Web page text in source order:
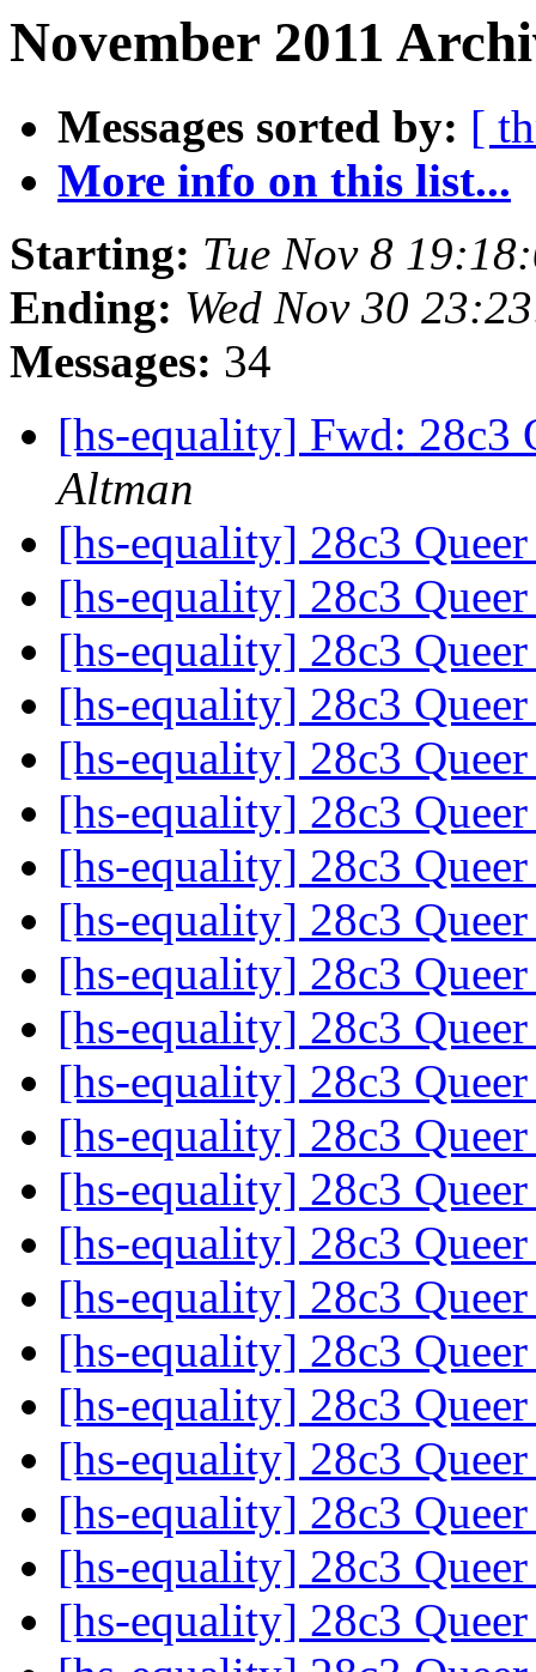
November 2011
Messages sorted by: [
More info on this list...
Starting: Tue Nov 8
Ending: Wed Nov 30
Messages: 34
[hs-equality] Fwd: 28c3
Altman
[hs-equality] 28c3
[hs-equality] 28c3
[hs-equality] 28c3
[hs-equality] 28c3
[hs-equality] 28c3
[hs-equality] 28c3
[hs-equality] 28c3
[hs-equality] 28c3
[hs-equality] 28c3
[hs-equality] 28c3
[hs-equality] 28c3
[hs-equality] 28c3
[hs-equality] 28c3
[hs-equality] 28c3
[hs-equality] 28c3
[hs-equality] 28c3
[hs-equality] 28c3
[hs-equality] 28c3
[hs-equality] 28c3
[hs-equality] 28c3
[hs-equality] 28c3